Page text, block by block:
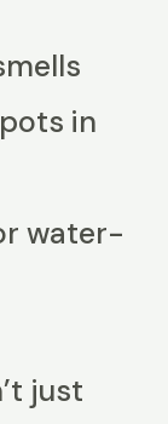
in
water-
just